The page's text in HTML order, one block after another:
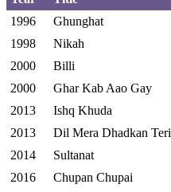
1996
Ghunghat
1998
Nikah
2000
Billi
2000
Ghar Kab Aao Gay
2013
Ishq Khuda
2013
Dil Mera Dhadkan Teri
2014
Sultanat
2016
Chupan Chupai